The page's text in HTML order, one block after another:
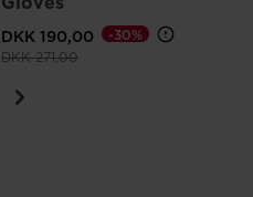
DKK 190,00
Price reduced from
DKK 271,00to
-30%